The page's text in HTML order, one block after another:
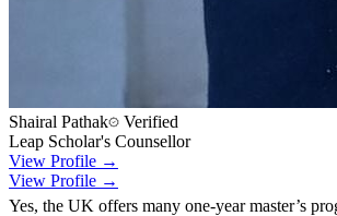
Shairal Pathak
Verified
Leap Scholar's Counsellor
View Profile →
View Profile →
Yes, the UK offers many one-year master’s